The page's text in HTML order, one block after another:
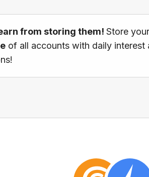
from storing them! Store
of all accounts with daily